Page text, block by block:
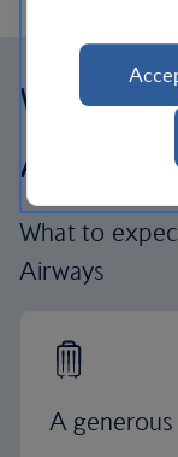
Why
Airways
What to
Airways
A generous